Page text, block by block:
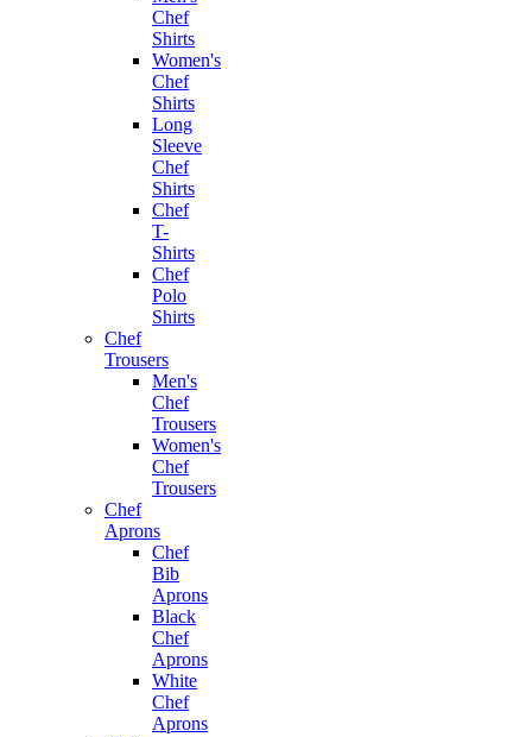
Chef
Shirts
Women's
Chef
Shirts
Long
Sleeve
Chef
Shirts
Chef
T-
Shirts
Chef
Polo
Shirts
Chef
Trousers
Men's
Chef
Trousers
Women's
Chef
Trousers
Chef
Aprons
Chef
Bib
Aprons
Black
Chef
Aprons
White
Chef
Aprons